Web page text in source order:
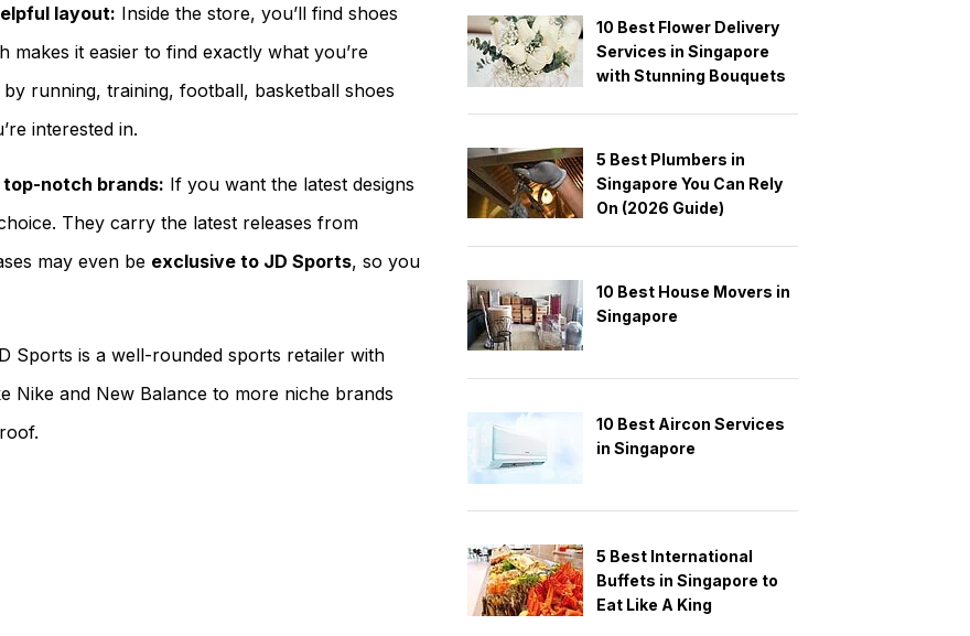
layout: Inside the store, you’ll find shoes
makes it easier to find exactly what you’re
running, training, football, basketball shoes
interested in.
top-notch brands: If you want the latest designs
They carry the latest releases from
may even be exclusive to JD Sports, so you
Sports is a well-rounded sports retailer with
Nike and New Balance to more niche brands
10 Best Flower Delivery
Services in Singapore
with Stunning Bouquets
5 Best Plumbers in
Singapore You Can Rely
On (2026 Guide)
10 Best House Movers in
Singapore
10 Best Aircon Services
in Singapore
5 Best International
Buffets in Singapore to
Eat Like A King